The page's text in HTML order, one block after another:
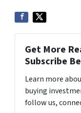
Get More
Subscribe
Learn more
buying
follow us,